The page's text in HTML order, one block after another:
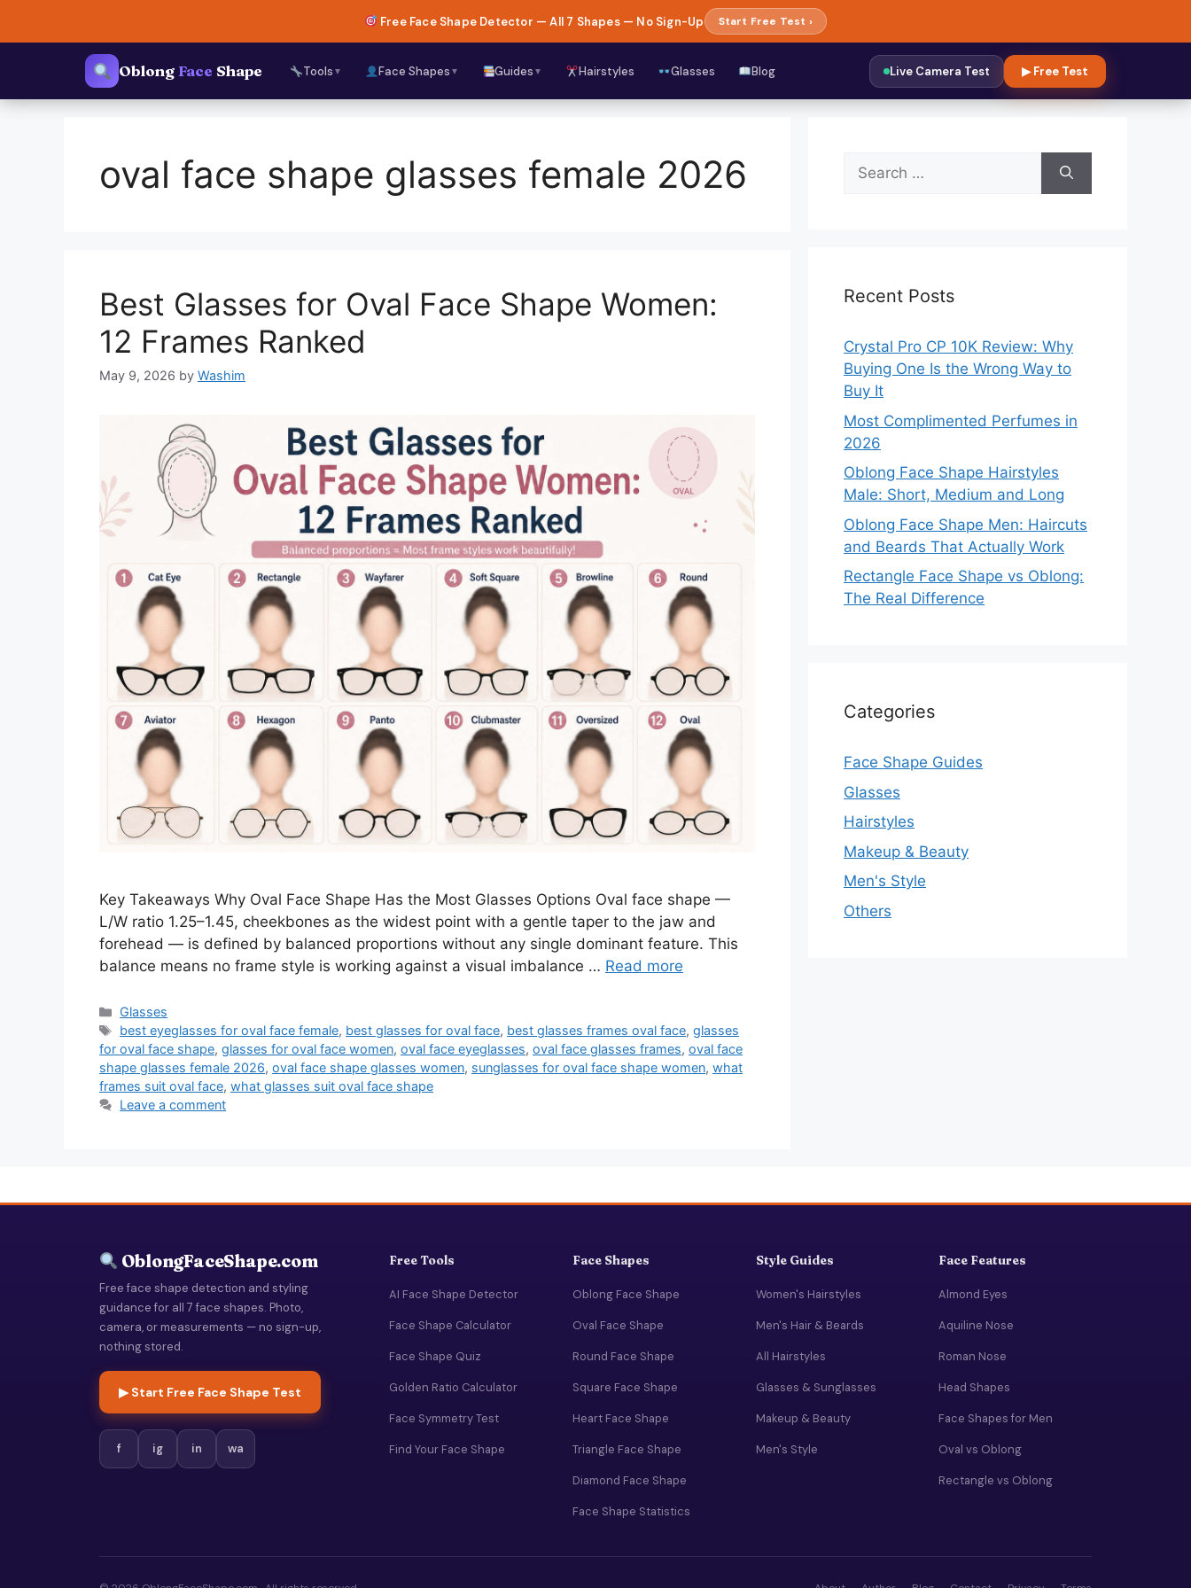
Free Face Shape Detector — All 7 Shapes — No Sign-Up Start Free Test ›
Oblong Face Shape Tools ▼ Face Shapes ▼ Guides ▼ Hairstyles Glasses Blog Live Camera Test ▶ Free Test
oval face shape glasses female 2026
Best Glasses for Oval Face Shape Women:
12 Frames Ranked
May 9, 2026 by Washim
Key Takeaways Why Oval Face Shape Has the Most Glasses Options Oval face shape —
L/W ratio 1.25–1.45, cheekbones as the widest point with a gentle taper to the jaw and
forehead — is defined by balanced proportions without any single dominant feature. This
balance means no frame style is working against a visual imbalance … Read more
Categories
Glasses
Tags
best eyeglasses for oval face female, best glasses for oval face, best glasses frames oval face,glasses
for oval face shape, glasses for oval face women, oval face eyeglasses, oval face glasses frames, oval face
shape glasses female 2026, oval face shape glasses women, sunglasses for oval face shape women, what
frames suit oval face, what glasses suit oval face shape
Leave a comment
Search
for:
Recent Posts
Crystal Pro CP 10K Review: Why
Buying One Is the Wrong Way to
Buy It
Most Complimented Perfumes in
2026
Oblong Face Shape Hairstyles
Male: Short, Medium and Long
Oblong Face Shape Men: Haircuts
and Beards That Actually Work
Rectangle Face Shape vs Oblong:
The Real Difference
Categories
Face Shape Guides
Glasses
Hairstyles
Makeup & Beauty
Men's Style
Others
OblongFaceShape.com
Free face shape detection and styling
guidance for all 7 face shapes. Photo,
camera, or measurements — no sign-up,
nothing stored.
▶ Start Free Face Shape Test
f ig in wa
Free Tools
AI Face Shape Detector
Face Shape Calculator
Face Shape Quiz
Golden Ratio Calculator
Face Symmetry Test
Find Your Face Shape
Face Shapes
Oblong Face Shape
Oval Face Shape
Round Face Shape
Square Face Shape
Heart Face Shape
Triangle Face Shape
Diamond Face Shape
Face Shape Statistics
Style Guides
Women's Hairstyles
Men's Hair & Beards
All Hairstyles
Glasses & Sunglasses
Makeup & Beauty
Men's Style
Face Features
Almond Eyes
Aquiline Nose
Roman Nose
Head Shapes
Face Shapes for Men
Oval vs Oblong
Rectangle vs Oblong